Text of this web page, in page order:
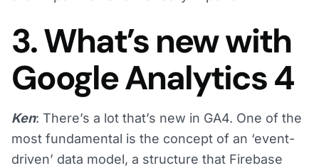
3. What’s new with
Google Analytics 4
Ken: There’s a lot that’s new in GA4. One of the
most fundamental is the concept of an ‘event-
driven’ data model, a structure that Firebase